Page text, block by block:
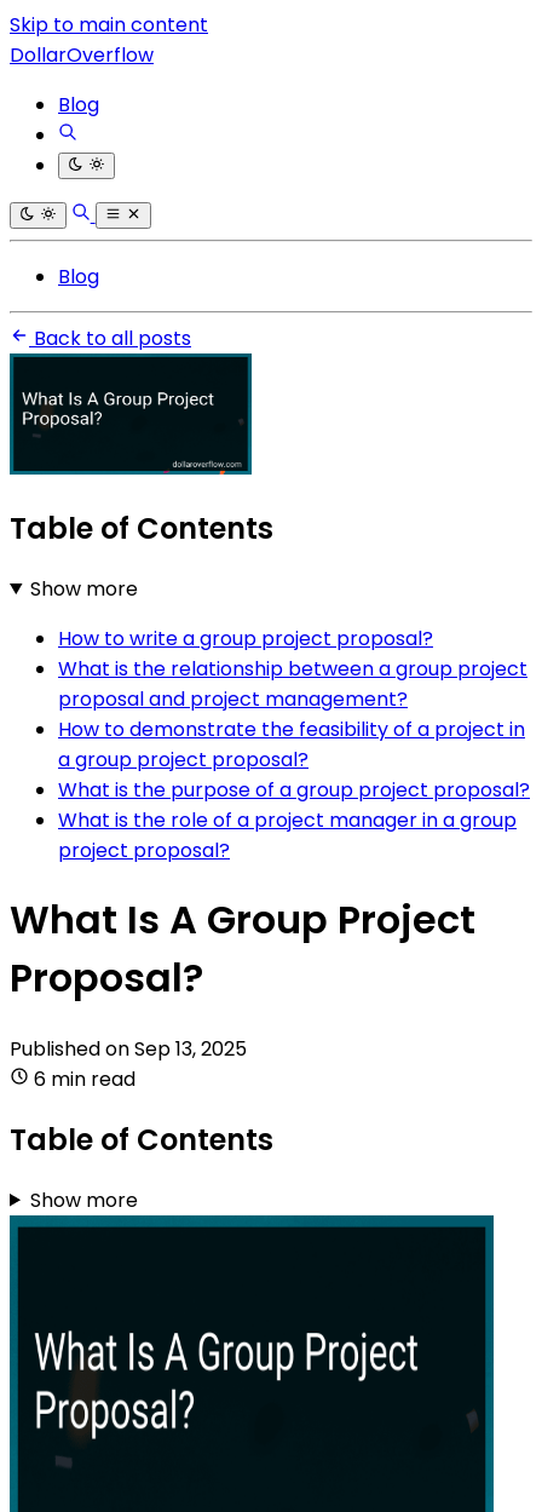
Skip to main content
DollarOverflow
Blog
Blog
Back to all posts
Table of Contents
Show more
How to write a group project proposal?
What is the relationship between a group project
proposal and project management?
How to demonstrate the feasibility of a project in
a group project proposal?
What is the purpose of a group project proposal?
What is the role of a project manager in a group
project proposal?
What Is A Group Project
Proposal?
Published onSep 13, 2025
6 min read
Table of Contents
Show more